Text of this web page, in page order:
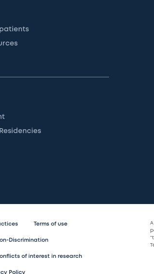
Terms of use
Discrimination
of interest in research
Policy